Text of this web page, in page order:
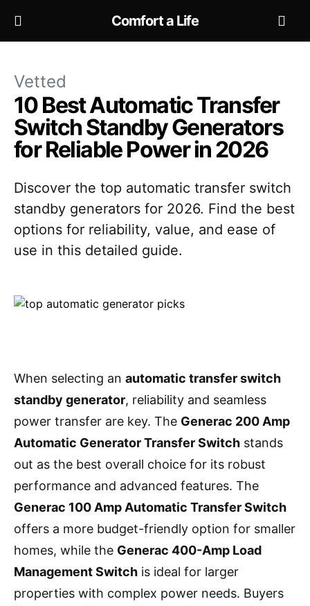
Comfort a Life
Vetted
10 Best Automatic Transfer
Switch Standby Generators
for Reliable Power in 2026
Discover the top automatic transfer switch
standby generators for 2026. Find the best
options for reliability, value, and ease of
use in this detailed guide.
When selecting an automatic transfer switch
standby generator, reliability and seamless
power transfer are key. The Generac 200 Amp
Automatic Generator Transfer Switch stands
out as the best overall choice for its robust
performance and advanced features. The
Generac 100 Amp Automatic Transfer Switch
offers a more budget-friendly option for smaller
homes, while the Generac 400-Amp Load
Management Switch is ideal for larger
properties with complex power needs. Buyers